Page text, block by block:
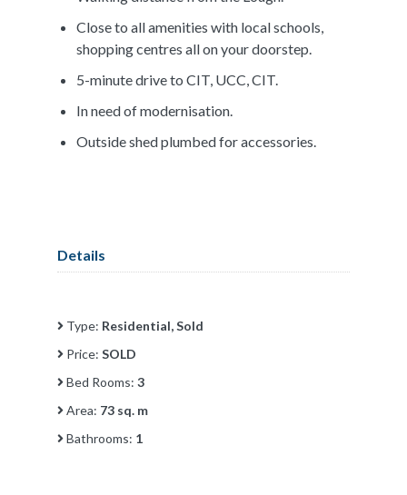
Close to all amenities with local schools,
shopping centres all on your doorstep.
5-minute drive to CIT, UCC, CIT.
In need of modernisation.
Outside shed plumbed for accessories.
Details
Type: Residential, Sold
Price: SOLD
Bed Rooms: 3
Area: 73 sq. m
Bathrooms: 1